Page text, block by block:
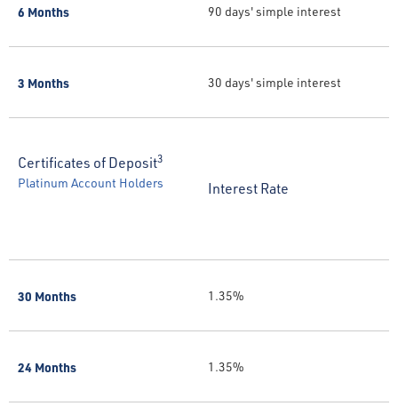
6 Months
3 Months
90 days' simple interest
30 days' simple interest
Certificates of Deposit3
Platinum Account Holders
30 Months
24 Months
Interest Rate
1.35%
1.35%